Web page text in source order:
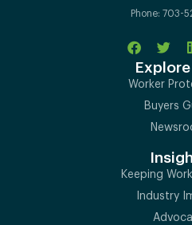
Phone: 703-
Explore
Worker
Buyers
Keeping
Industry